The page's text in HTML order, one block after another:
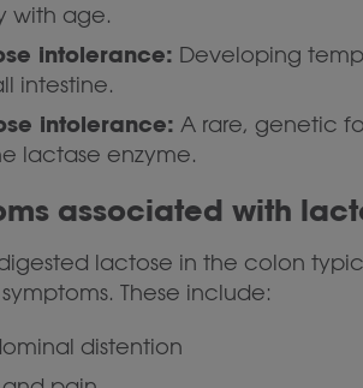
with age.
intolerance: Developing
intestine.
intolerance: A rare, genetic
lactase enzyme.
associated with
lactose in the colon
These include:
distention